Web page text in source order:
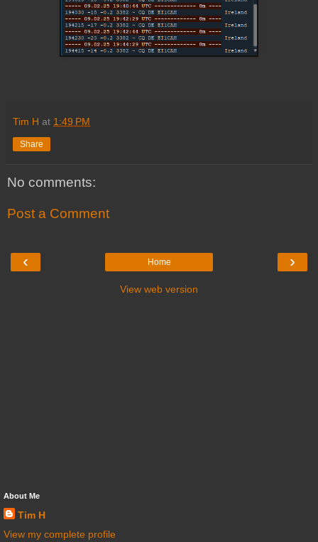
Tim H at 1:49 PM
Share
No comments:
Post a Comment
‹ ›
Home
View web version
About Me
Tim H
View my complete profile